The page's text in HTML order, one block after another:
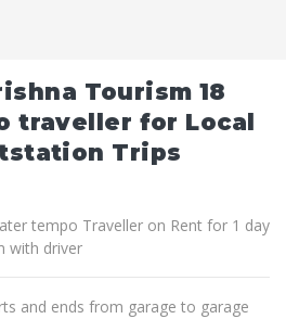
Tourism 18
traveller for Local
Trips
tempo Traveller on Rent for 1 day
with driver
and ends from garage to garage